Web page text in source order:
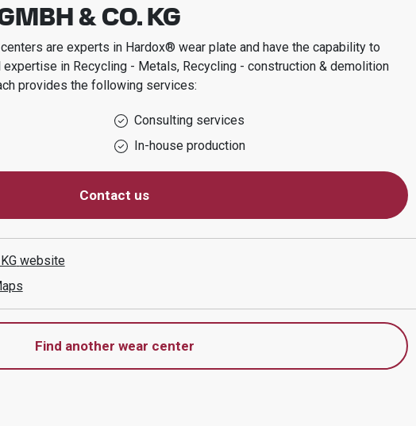
& CO. KG
are experts in Hardox® wear plate and have the capability to
expertise in Recycling - Metals, Recycling - construction & demolition
provides the following services:
Consulting services
In-house production
Contact us
website
Find another wear center